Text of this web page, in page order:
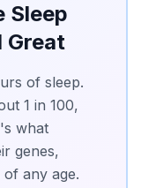
Sleep
Great
of sleep.
1 in 100,
what
genes,
any age.